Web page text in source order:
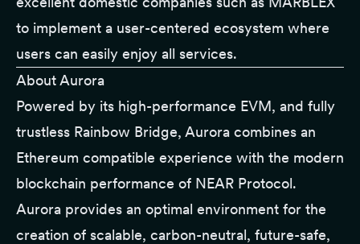
to implement a user-centered ecosystem where
users can easily enjoy all services.
About Aurora
Powered by its high-performance EVM, and fully
trustless Rainbow Bridge, Aurora combines an
Ethereum compatible experience with the modern
blockchain performance of NEAR Protocol.
Aurora provides an optimal environment for the
creation of scalable, carbon-neutral, future-safe,